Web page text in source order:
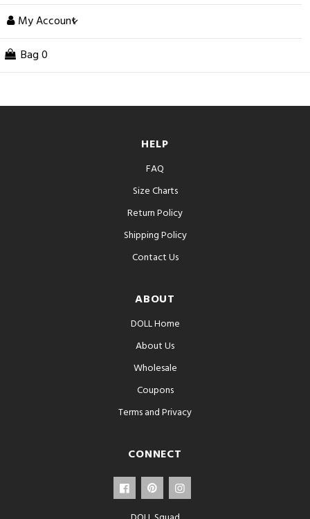
My Account
Bag 0
HELP
FAQ
Size Charts
Return Policy
Shipping Policy
Contact Us
ABOUT
DOLL Home
About Us
Wholesale
Coupons
Terms and Privacy
CONNECT